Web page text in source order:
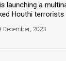
launching a
Houthi terrorists
December, 2023